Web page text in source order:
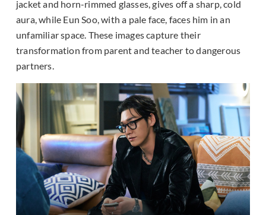
jacket and horn-rimmed glasses, gives off a sharp, cold
aura, while Eun Soo, with a pale face, faces him in an
unfamiliar space. These images capture their
transformation from parent and teacher to dangerous
partners.